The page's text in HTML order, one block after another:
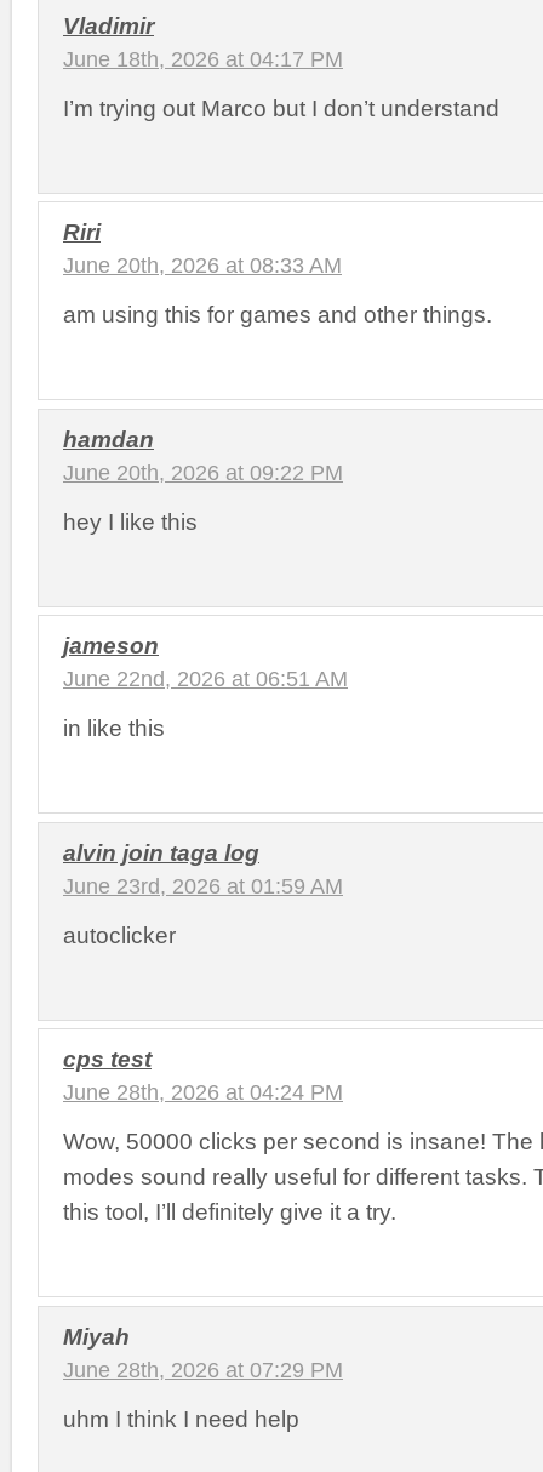
Vladimir
June 18th, 2026 at 04:17 PM
I’m trying out Marco but I don’t understand
Riri
June 20th, 2026 at 08:33 AM
am using this for games and other things.
hamdan
June 20th, 2026 at 09:22 PM
hey I like this
jameson
June 22nd, 2026 at 06:51 AM
in like this
alvin join taga log
June 23rd, 2026 at 01:59 AM
autoclicker
cps test
June 28th, 2026 at 04:24 PM
Wow, 50000 clicks per second is insane! The
modes sound really useful for different tasks.
this tool, I’ll definitely give it a try.
Miyah
June 28th, 2026 at 07:29 PM
uhm I think I need help